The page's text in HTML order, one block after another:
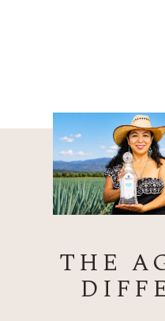
THE